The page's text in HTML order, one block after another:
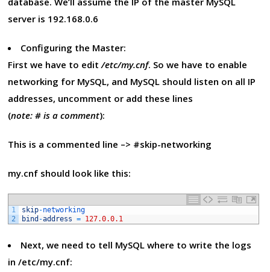
server is 192.168.0.6
Configuring the Master:
First we have to edit/etc/my.cnf. So we have to enable
networking for MySQL, and MySQL should listen on all IP
addresses, uncomment or add these lines
(note: # is a comment):
This is a commented line –> #skip-networking
my.cnf should look like this:
1
2
skip-networking
bind -address = 127.0.0.1
Next, we need to tell MySQL where to write the logs
in /etc/my.cnf: